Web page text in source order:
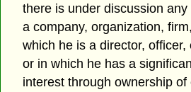
there is under discussion
a company, organization,
which he is a director,
or in which he has a
interest through ownership